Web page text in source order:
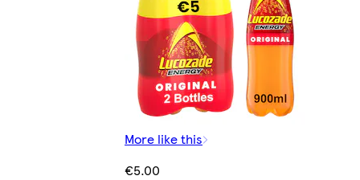
More like this
€5.00